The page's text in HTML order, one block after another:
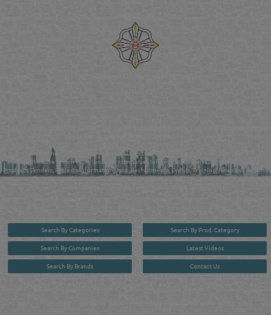
Qatar Business, Oil, Gas and Industrial Directory brings you online information in a
comprehensive search experience for companies Information, Business Activities, Brands,
Products, Tenders, Projects Information, Jobs, Recruitments, Events, Training, News and Reports
in one user friendly interface in Doha, Qatar bridging the gap between buyers & sellers making it
Search By Categories
Search By Companies
Search By Brands
Search By Prod. Category
Latest Videos
Contact Us